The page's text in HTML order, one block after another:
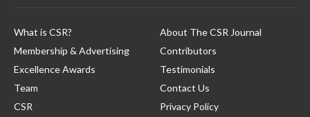
What is CSR?
Membership & Advertising
Excellence Awards
Team
CSR
About The CSR Journal
Contributors
Testimonials
Contact Us
Privacy Policy